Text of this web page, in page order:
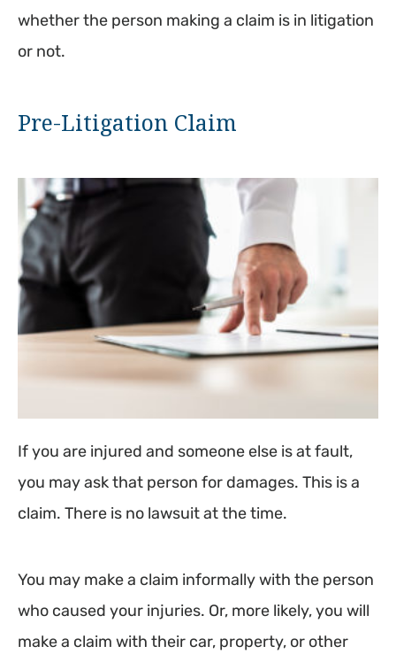
whether the person making a claim is in litigation
or not.
Pre-Litigation Claim
If you are injured and someone else is at fault,
you may ask that person for damages. This is a
claim. There is no lawsuit at the time.
You may make a claim informally with the person
who caused your injuries. Or, more likely, you will
make a claim with their car, property, or other